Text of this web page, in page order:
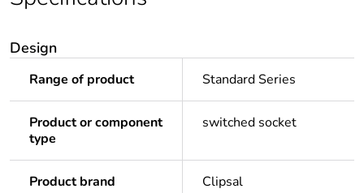
Design
Range of product Standard Series
Product or component
type
switched socket
Product brand Clipsal